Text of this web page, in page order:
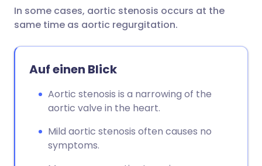
In some cases, aortic stenosis occurs at the
same time as aortic regurgitation.
Auf einen Blick
Aortic stenosis is a narrowing of the
aortic valve in the heart.
Mild aortic stenosis often causes no
symptoms.